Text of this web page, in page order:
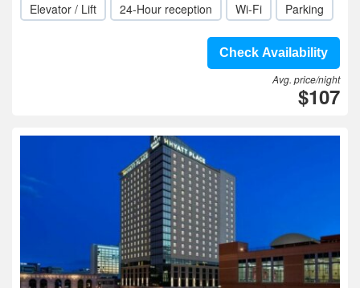
Elevator / Lift
24-Hour reception Wi-Fi Parking
Check Availability
Avg. price/night
$107